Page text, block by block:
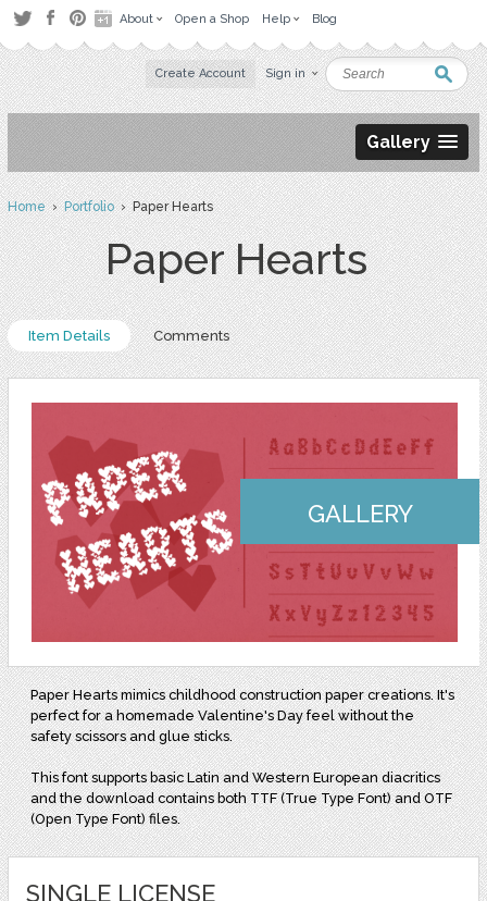
About Open a Shop Help Blog
Create Account Sign in
Gallery
Home›Portfolio› Paper Hearts
Paper Hearts
Item Details Comments
GALLERY
Paper Hearts mimics childhood construction paper creations. It's
perfect for a homemade Valentine's Day feel without the
safety scissors and glue sticks.
This font supports basic Latin and Western European diacritics
and the download contains both TTF (True Type Font) and OTF
(Open Type Font) files.
SINGLE LICENSE